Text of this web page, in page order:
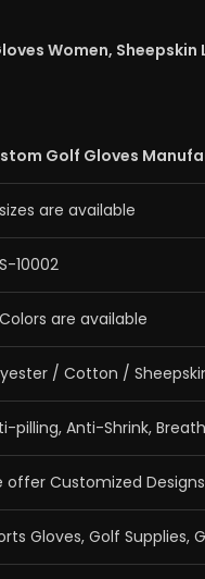
Women,
Golf Gloves
are available
10002
are available
/ Cotton /
pilling, Anti-Shrink,
offer Customized
Gloves, Golf Supplies,